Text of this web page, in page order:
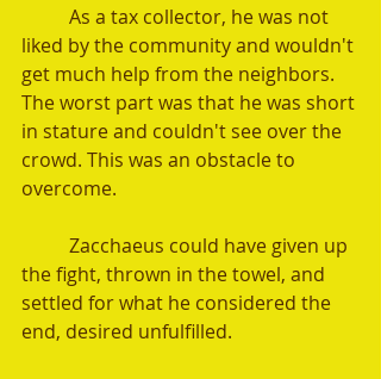
liked by the community and wouldn't
get much help from the neighbors.
The worst part was that he was short
in stature and couldn't see over the
crowd. This was an obstacle to
overcome.
the fight, thrown in the towel, and
settled for what he considered the
end, desired unfulfilled.